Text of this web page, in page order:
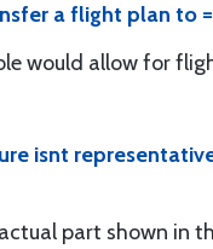
a flight plan to
would allow for
isnt
part shown in